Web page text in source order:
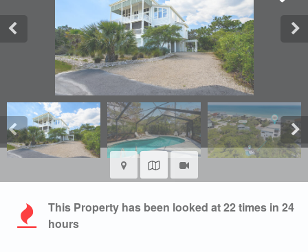
This Property has been looked at22times in 24
hours